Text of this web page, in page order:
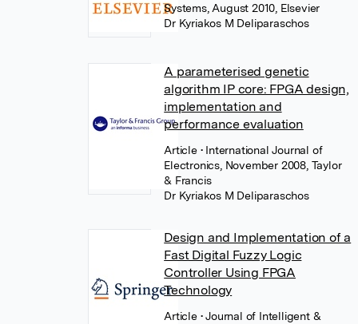
Systems, August 2010, Elsevier
Dr Kyriakos M Deliparaschos
A parameterised genetic
algorithm IP core: FPGA design,
implementation and
performance evaluation
Article • International Journal of
Electronics, November 2008, Taylor
& Francis
Dr Kyriakos M Deliparaschos
Design and Implementation of a
Fast Digital Fuzzy Logic
Controller Using FPGA
Technology
Article • Journal of Intelligent &